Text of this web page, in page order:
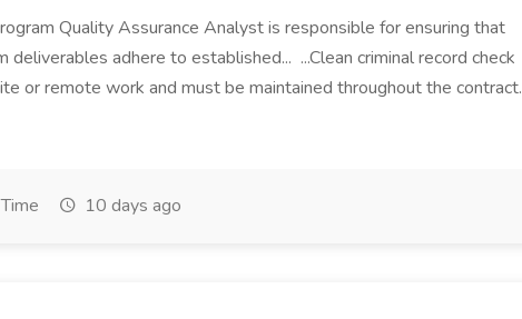
Quality Assurance Analyst is responsible for ensuring that
deliverables adhere to established... ...Clean criminal record check
or remote work and must be maintained throughout the contract.
10 days ago